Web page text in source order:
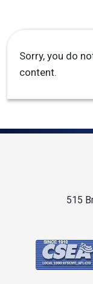
Sorry, you do
content.
515